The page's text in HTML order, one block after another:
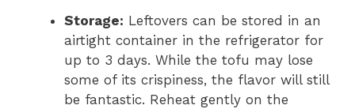
Storage: Leftovers can be stored in an
airtight container in the refrigerator for
up to 3 days. While the tofu may lose
some of its crispiness, the flavor will still
be fantastic. Reheat gently on the